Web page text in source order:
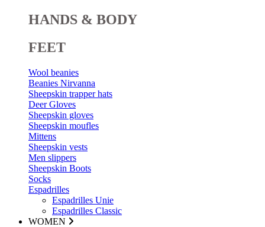
HANDS & BODY
FEET
Wool beanies
Beanies Nirvanna
Sheepskin trapper hats
Deer Gloves
Sheepskin gloves
Sheepskin moufles
Mittens
Sheepskin vests
Men slippers
Sheepskin Boots
Socks
Espadrilles
Espadrilles Unie
Espadrilles Classic
WOMEN